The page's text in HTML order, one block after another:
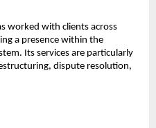
worked with clients across
a presence within the
Its services are particularly
dispute resolution,